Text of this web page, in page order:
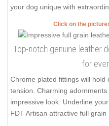
your dog unique with
Click on the
Top-notch genuine leather
for
Chrome plated fittings will hold
tension. Charming
impressive look. Underline
FDT Artisan attractive full